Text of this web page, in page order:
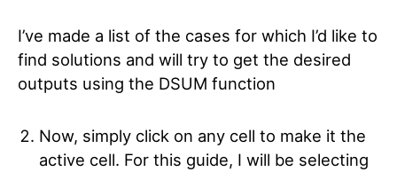
I’ve made a list of the cases for which I’d like to
find solutions and will try to get the desired
outputs using the DSUM function
Now, simply click on any cell to make it the
active cell. For this guide, I will be selecting